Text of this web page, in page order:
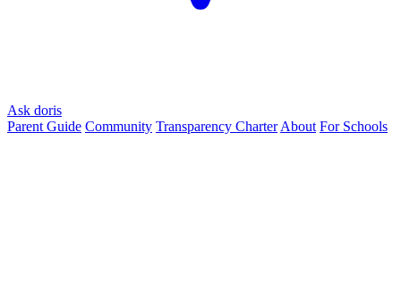
Ask doris
Parent Guide Community Transparency Charter About For Schools